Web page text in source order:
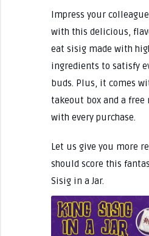
Impress your
with this delicious,
eat sisig made with
ingredients to satisfy
buds. Plus, it comes
takeout box and a free
with every purchase.
Let us give you more
should score this
Sisig in a Jar.